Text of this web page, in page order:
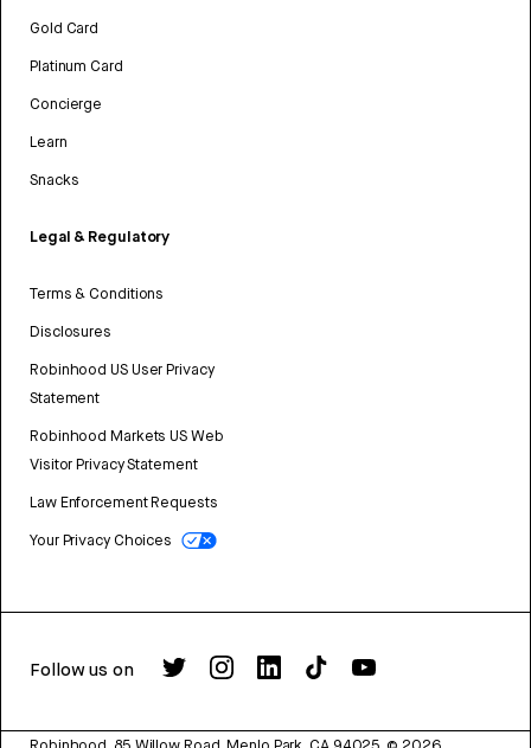
Gold Card
Platinum Card
Concierge
Learn
Snacks
Legal & Regulatory
Terms & Conditions
Disclosures
Robinhood US User Privacy
Statement
Robinhood Markets US Web
Visitor Privacy Statement
Law Enforcement Requests
Your Privacy Choices
Follow us on